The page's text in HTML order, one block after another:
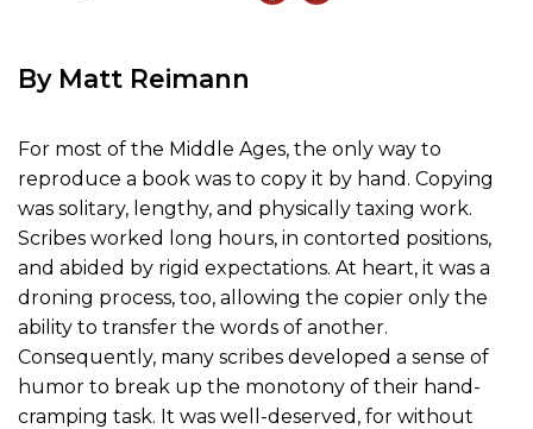
By Matt Reimann
For most of the Middle Ages, the only way to
reproduce a book was to copy it by hand. Copying
was solitary, lengthy, and physically taxing work.
Scribes worked long hours, in contorted positions,
and abided by rigid expectations. At heart, it was a
droning process, too, allowing the copier only the
ability to transfer the words of another.
Consequently, many scribes developed a sense of
humor to break up the monotony of their hand-
cramping task. It was well-deserved, for without